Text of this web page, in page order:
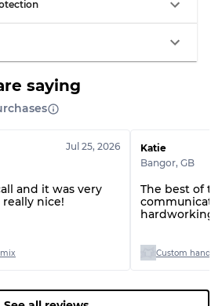
saying
Jul 25, 2026
and it was very
nice!
Katie
Bangor, GB
The best of
hardworking
Custom